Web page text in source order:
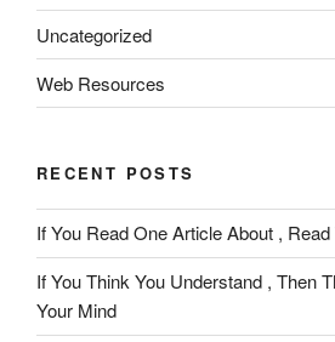
Uncategorized
Web Resources
RECENT POSTS
If You Read One Article About ,
If You Think You Understand , Then
Your Mind